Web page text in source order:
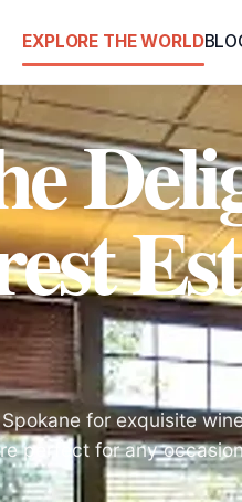
EXPLORE THE WORLD
for exquisite
perfect for any